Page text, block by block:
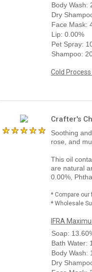
Body Wash:
Dry
Face Mask:
Lip: 0.00%
Pet Spray:
Shampoo:
Cold
Crafter's
Soothing
rose, and
This oil
are natural
0.00%,
* Compare our
* Wholesale
IFRA
Soap:
Bath Water:
Body Wash:
Dry